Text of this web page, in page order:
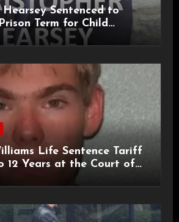
Sentenced to
Term for Child
Life Sentence Tariff
12 Years at the Court of